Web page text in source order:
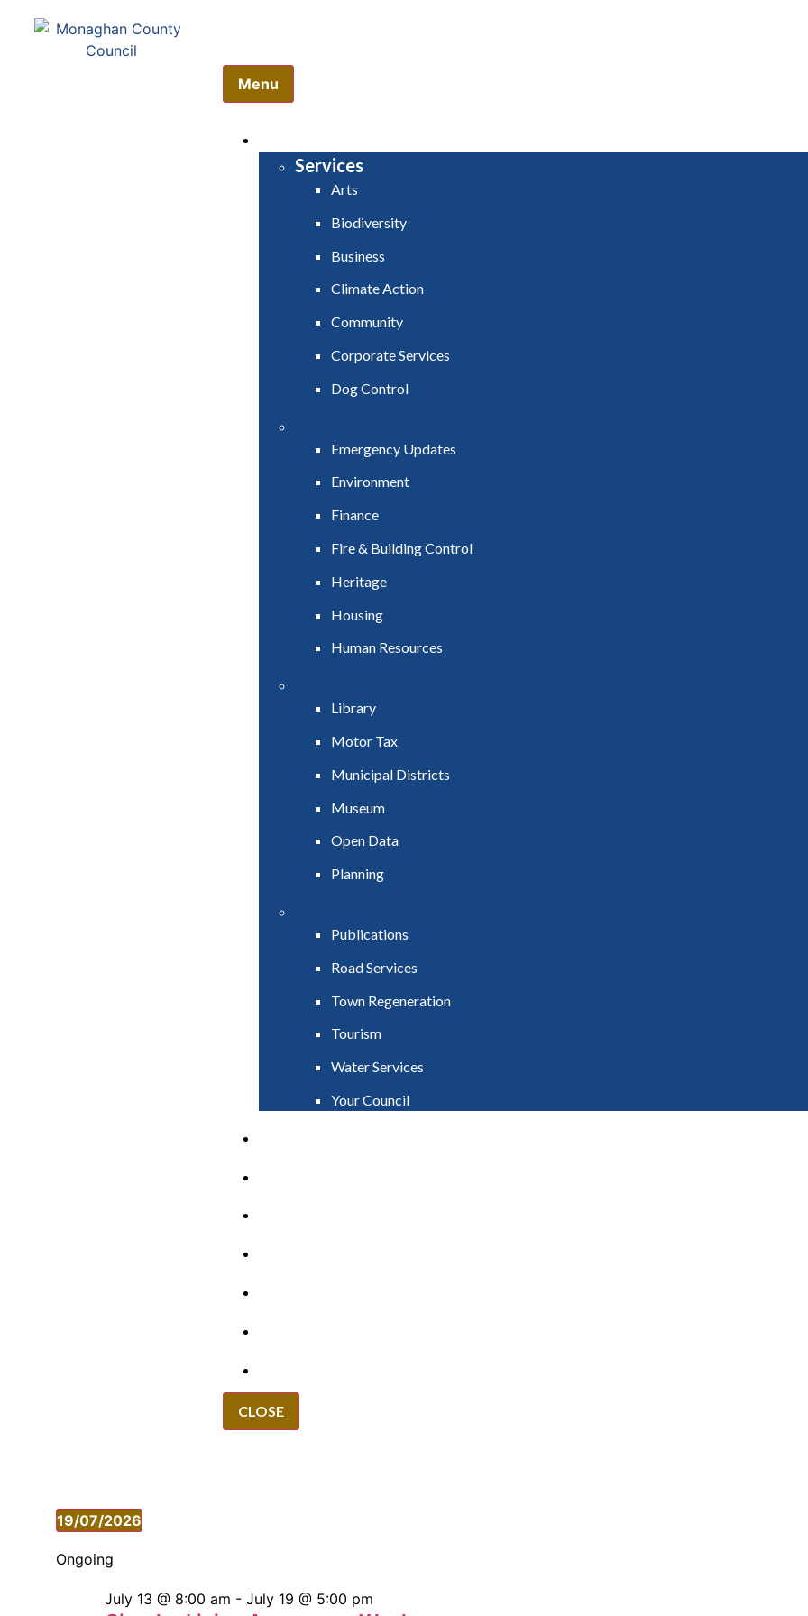
Menu
Services
Arts
Biodiversity
Business
Climate Action
Community
Corporate Services
Dog Control
Emergency Updates
Environment
Finance
Fire & Building Control
Heritage
Housing
Human Resources
Library
Motor Tax
Municipal Districts
Museum
Open Data
Planning
Publications
Road Services
Town Regeneration
Tourism
Water Services
Your Council
CLOSE
19/07/2026
Select
date.
Ongoing
July 13 @ 8:00 am - July 19 @ 5:00 pm